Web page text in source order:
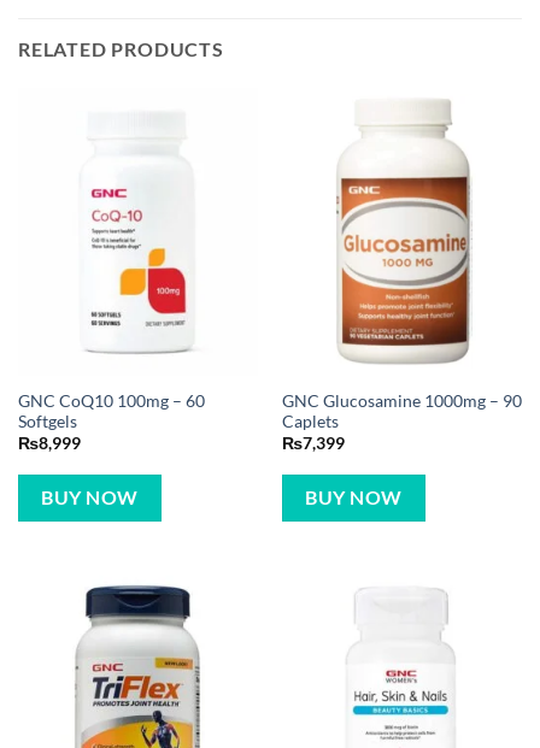
RELATED PRODUCTS
GNC CoQ10 100mg – 60
Softgels
₨8,999
BUY NOW
GNC Glucosamine 1000mg – 90
Caplets
₨7,399
BUY NOW